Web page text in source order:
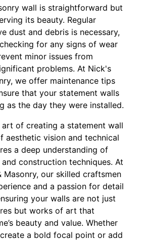
wall is straightforward but
its beauty. Regular
dust and debris is necessary,
for any signs of wear
minor issues from
problems. At Nick's
we offer maintenance tips
that your statement walls
as the day they were installed.
art of creating a statement wall
aesthetic vision and technical
a deep understanding of
construction techniques. At
Masonry, our skilled craftsmen
and a passion for detail
your walls are not just
but works of art that
beauty and value. Whether
a bold focal point or add